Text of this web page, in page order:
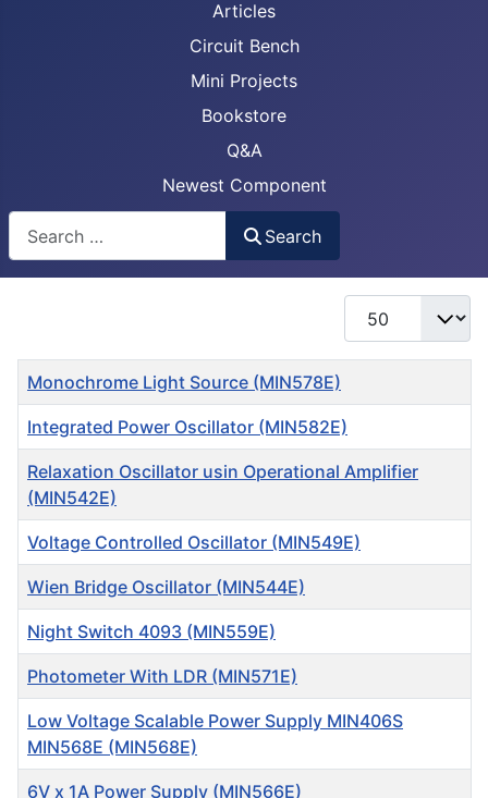
Articles
Circuit Bench
Mini Projects
Bookstore
Q&A
Newest Component
Search
Display #
Title
Monochrome Light Source (MIN578E)
Integrated Power Oscillator (MIN582E)
Relaxation Oscillator usin Operational Amplifier
(MIN542E)
Voltage Controlled Oscillator (MIN549E)
Wien Bridge Oscillator (MIN544E)
Night Switch 4093 (MIN559E)
Photometer With LDR (MIN571E)
Low Voltage Scalable Power Supply MIN406S
MIN568E (MIN568E)
6V x 1A Power Supply (MIN566E)